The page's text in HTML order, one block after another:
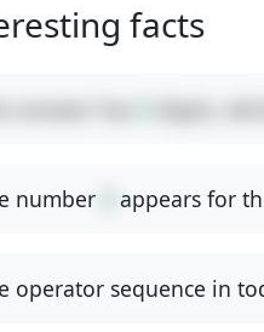
facts
number appears for
operator sequence in